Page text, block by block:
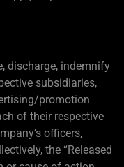
discharge, indemnify
subsidiaries,
promotion
of their respective
officers,
the “Released